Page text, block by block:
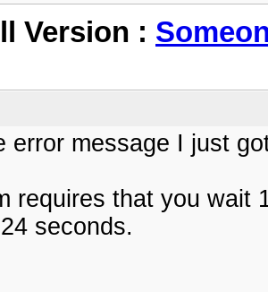
Version :
error message I just
requires that you wait
seconds.